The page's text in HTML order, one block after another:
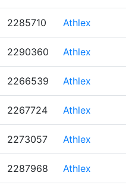
2285710 Athlex
2290360 Athlex
2266539 Athlex
2267724 Athlex
2273057 Athlex
2287968 Athlex